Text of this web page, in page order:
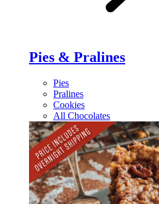
Pies & Pralines
Pies
Pralines
Cookies
All Chocolates